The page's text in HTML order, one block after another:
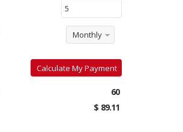
Monthly
Calculate My Payment
60
$ 89.11